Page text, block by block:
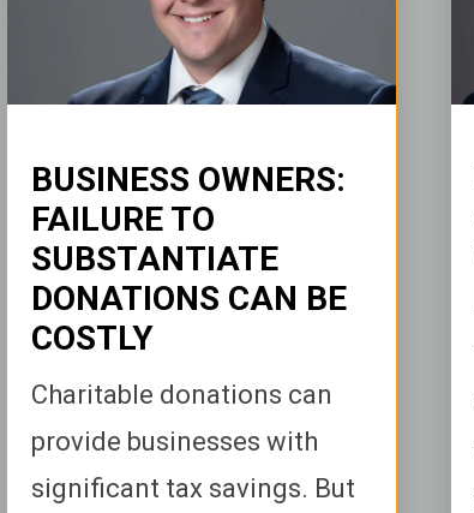
BUSINESS OWNERS:
FAILURE TO
SUBSTANTIATE
DONATIONS CAN BE
COSTLY
Charitable donations can
provide businesses with
significant tax savings. But